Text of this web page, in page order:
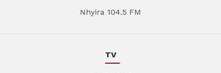
Nhyira 104.5 FM
TV